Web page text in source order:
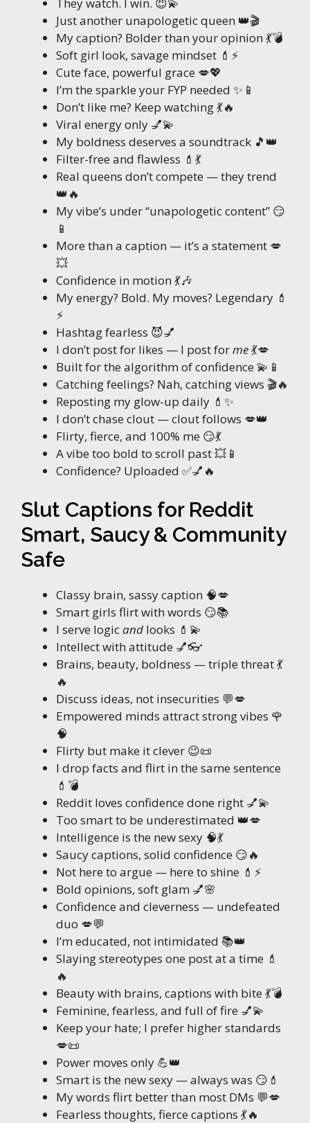
They watch. I win. 😈💫
Just another unapologetic queen 👑🎬
My caption? Bolder than your opinion 💃💣
Soft girl look, savage mindset 💄⚡
Cute face, powerful grace 💋💖
I’m the sparkle your FYP needed ✨📱
Don’t like me? Keep watching 💃🔥
Viral energy only 💅💫
My boldness deserves a soundtrack 🎵👑
Filter-free and flawless 💄💃
Real queens don’t compete — they trend
👑🔥
My vibe’s under “unapologetic content” 😏
📱
More than a caption — it’s a statement 💋
💥
Confidence in motion 💃🎶
My energy? Bold. My moves? Legendary 💄
⚡
Hashtag fearless 😈💅
I don’t post for likes — I post forme💃💋
Built for the algorithm of confidence 💫📱
Catching feelings? Nah, catching views 🎬🔥
Reposting my glow-up daily 💄✨
I don’t chase clout — clout follows 💋👑
Flirty, fierce, and 100% me 😏💃
A vibe too bold to scroll past 💥📱
Confidence? Uploaded ✅💅🔥
Slut Captions for Reddit
Smart, Saucy & Community
Safe
Classy brain, sassy caption 🧠💋
Smart girls flirt with words 😏📚
I serve logicand looks 💄💫
Intellect with attitude 💅👓
Brains, beauty, boldness — triple threat 💃
🔥
Discuss ideas, not insecurities 💬💋
Empowered minds attract strong vibes 🌹
🧠
Flirty but make it clever 😉📜
I drop facts and flirt in the same sentence
💄💣
Reddit loves confidence done right 💅💫
Too smart to be underestimated 👑💋
Intelligence is the new sexy 🧠💃
Saucy captions, solid confidence 😏🔥
Not here to argue — here to shine 💄⚡
Bold opinions, soft glam 💅🌸
Confidence and cleverness — undefeated
duo 💋💬
I’m educated, not intimidated 📚👑
Slaying stereotypes one post at a time 💄
🔥
Beauty with brains, captions with bite 💃💣
Feminine, fearless, and full of fire 💅💫
Keep your hate; I prefer higher standards
💋📜
Power moves only 💪👑
Smart is the new sexy — always was 😏💄
My words flirt better than most DMs 💬💋
Fearless thoughts, fierce captions 💃🔥